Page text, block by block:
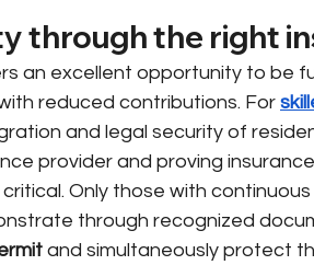
through the right
an excellent opportunity to be
reduced contributions. For
and legal security of
provider and proving
critical. Only those with
through recognized
and simultaneously protect